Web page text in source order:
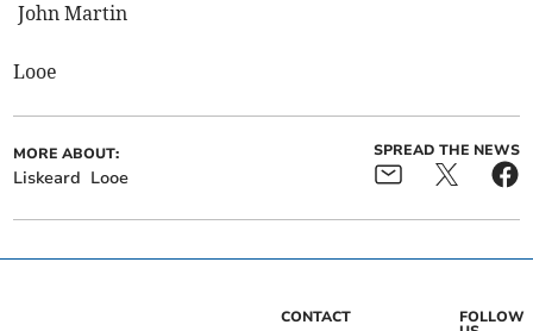
John Martin
Looe
MORE ABOUT:
Liskeard Looe
SPREAD THE NEWS
CONTACT FOLLOW